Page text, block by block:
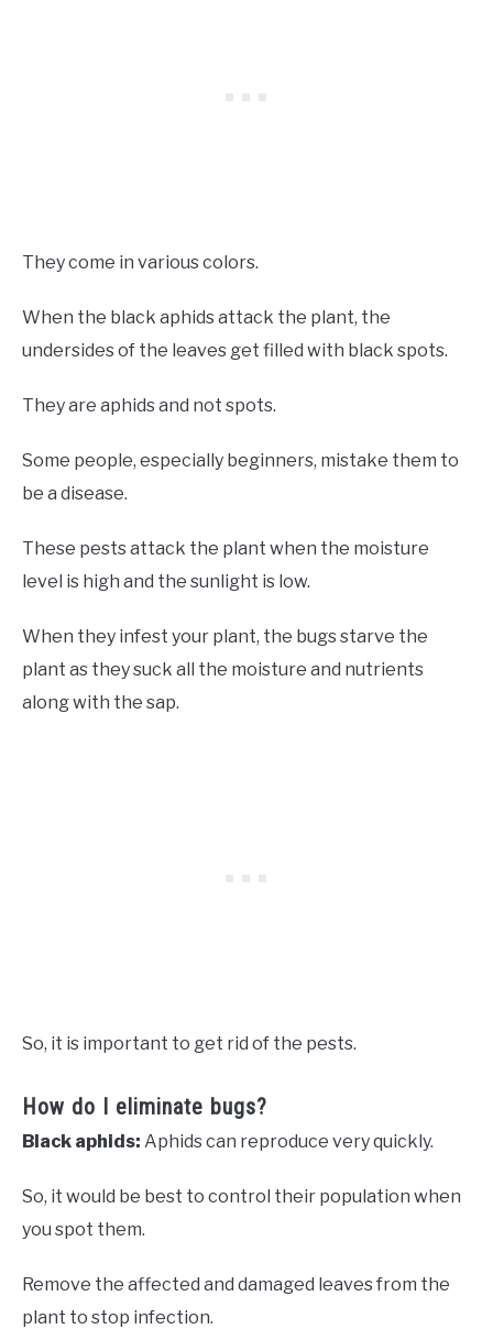
They come in various colors.
When the black aphids attack the plant, the
undersides of the leaves get filled with black spots.
They are aphids and not spots.
Some people, especially beginners, mistake them to
be a disease.
These pests attack the plant when the moisture
level is high and the sunlight is low.
When they infest your plant, the bugs starve the
plant as they suck all the moisture and nutrients
along with the sap.
So, it is important to get rid of the pests.
How do I eliminate bugs?
Black aphids: Aphids can reproduce very quickly.
So, it would be best to control their population when
you spot them.
Remove the affected and damaged leaves from the
plant to stop infection.